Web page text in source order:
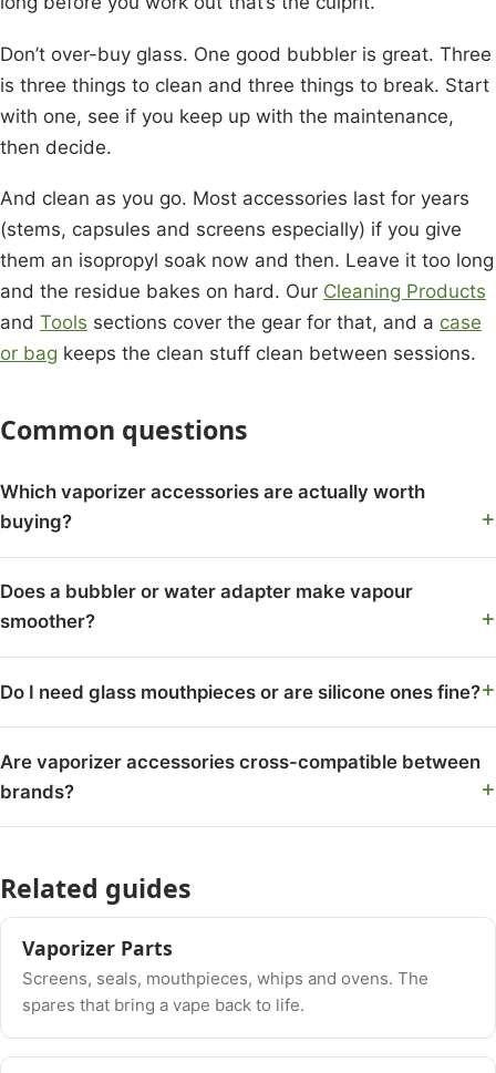
Don’t over-buy glass. One good bubbler is great. Three
is three things to clean and three things to break. Start
with one, see if you keep up with the maintenance,
then decide.
And clean as you go. Most accessories last for years
(stems, capsules and screens especially) if you give
them an isopropyl soak now and then. Leave it too long
and the residue bakes on hard. Our Cleaning Products
and Tools sections cover the gear for that, and a case
or bag keeps the clean stuff clean between sessions.
Common questions
Which vaporizer accessories are actually worth
buying?
Does a bubbler or water adapter make vapour
smoother?
Do I need glass mouthpieces or are silicone ones fine?
Are vaporizer accessories cross-compatible between
brands?
Related guides
Vaporizer Parts
Screens, seals, mouthpieces, whips and ovens. The
spares that bring a vape back to life.